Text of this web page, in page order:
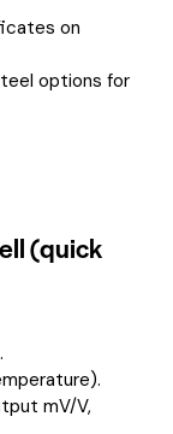
on
options for
(quick
mV/V,